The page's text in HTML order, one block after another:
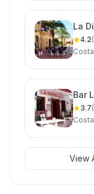
La
4.2
Bar
3.7
View